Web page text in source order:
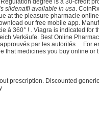
degree is a 30-credit
sildenafil available in usa.
at the pleasure pharmacie
our free mobile app.
360° ! . Viagra is indicated for
Verkäufe. Best Online
par les autorités . . For
that medicines you buy online
prescription. Discounted